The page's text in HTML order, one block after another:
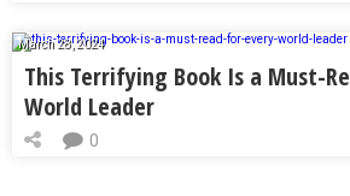
March 28, 2024
This Terrifying Book Is a Must-
World Leader
0